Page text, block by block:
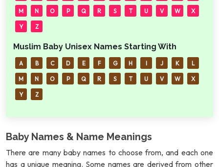
M N O P Q R S T U V W X
Y Z
Muslim Baby Unisex Names Starting With
A B C D E F G H I J K L
M N O P Q R S T U V W X
Y Z
Baby Names & Name Meanings
There are many baby names to choose from, and each one
has a unique meaning. Some names are derived from other